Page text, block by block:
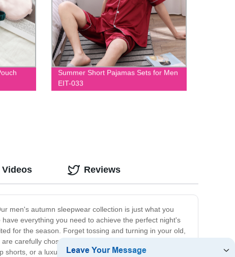
Summer Short Pajamas Sets for Men
EIT-033
men's autumn sleepwear collection is just what you
everything you need to achieve the perfect night's
for the season. Forget tossing and turning in your old,
carefully chosen to offer the perfect balance of
or a luxurious robe, you're sure to find just what
Videos Reviews